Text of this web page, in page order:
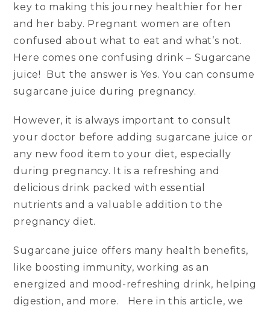
key to making this journey healthier for her
and her baby. Pregnant women are often
confused about what to eat and what’s not.
Here comes one confusing drink – Sugarcane
juice! But the answer is Yes. You can consume
sugarcane juice during pregnancy.
However, it is always important to consult
your doctor before adding sugarcane juice or
any new food item to your diet, especially
during pregnancy. It is a refreshing and
delicious drink packed with essential
nutrients and a valuable addition to the
pregnancy diet.
Sugarcane juice offers many health benefits,
like boosting immunity, working as an
energized and mood-refreshing drink, helping
digestion, and more. Here in this article, we